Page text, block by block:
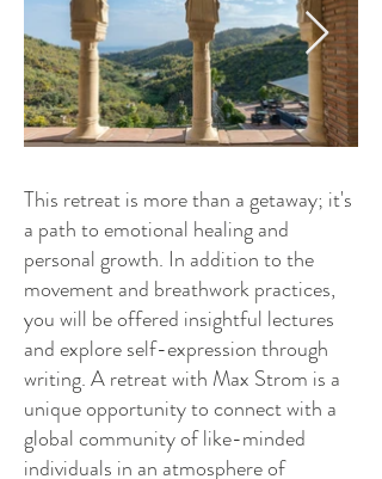
This retreat is more than a getaway; it's
a path to emotional healing and
personal growth. In addition to the
movement and breathwork practices,
you will be offered insightful lectures
and explore self-expression through
writing. A retreat with Max Strom is a
unique opportunity to connect with a
global community of like-minded
individuals in an atmosphere of